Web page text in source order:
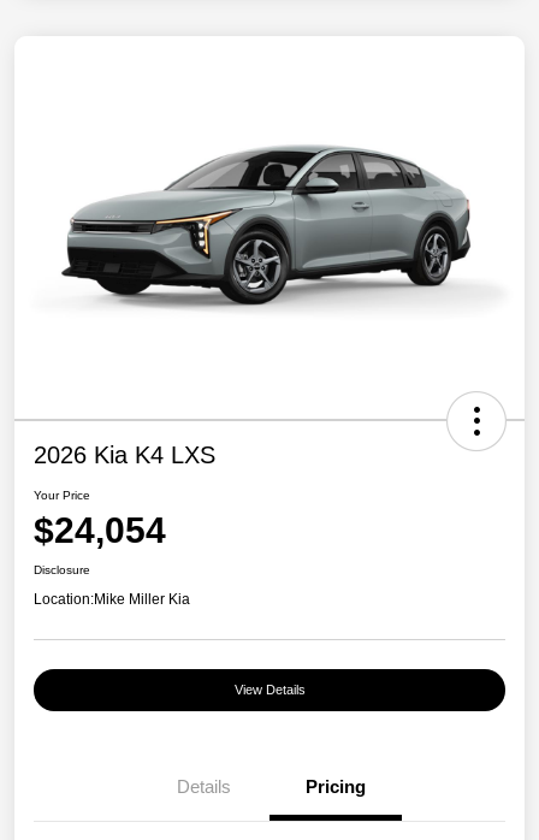
2026 Kia K4 LXS
Your Price
$24,054
Disclosure
Location:Mike Miller Kia
View Details
Details Pricing